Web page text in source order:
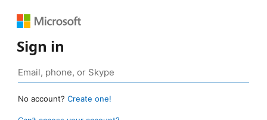
Sign in
No account? Create one!